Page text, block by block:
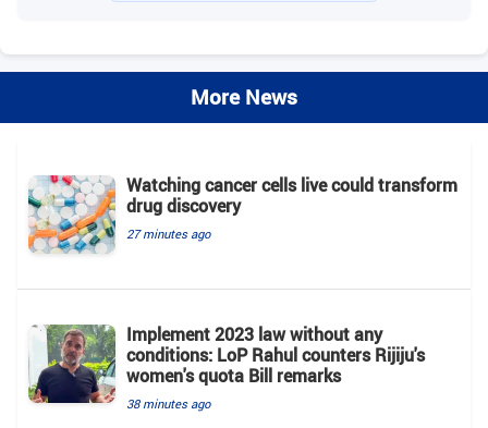
More News
Watching cancer cells live could transform
drug discovery
27 minutes ago
Implement 2023 law without any
conditions: LoP Rahul counters Rijiju's
women's quota Bill remarks
38 minutes ago